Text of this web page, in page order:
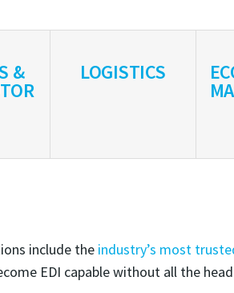
& LOGISTICS
include the industry’s most
EDI capable without all the